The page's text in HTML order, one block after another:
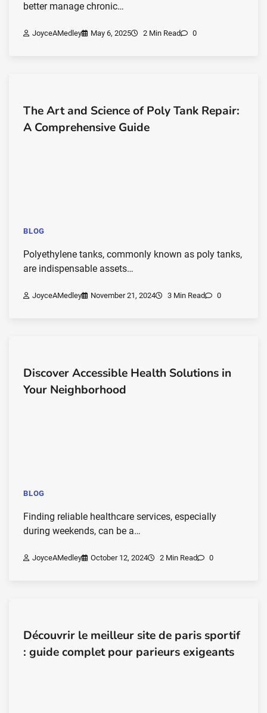
better manage chronic…
JoyceAMedley May 6, 2025 2 Min Read 0
The Art and Science of Poly Tank Repair:
A Comprehensive Guide
BLOG
Polyethylene tanks, commonly known as poly tanks,
are indispensable assets…
JoyceAMedley November 21, 2024 3 Min Read 0
Discover Accessible Health Solutions in
Your Neighborhood
BLOG
Finding reliable healthcare services, especially
during weekends, can be a…
JoyceAMedley October 12, 2024 2 Min Read 0
Découvrir le meilleur site de paris sportif
: guide complet pour parieurs exigeants